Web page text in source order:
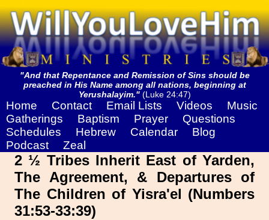
"And that Repentance and Remission of Sins should be
preached in His Name among all nations, beginning at
Yerushalayim."(Luke 24:47)
Home Contact Email Lists Videos
Music
Gatherings
Baptism Prayer
Questions
Schedules
Hebrew Calendar
Blog
Podcast
Zeal
2 ½ Tribes Inherit East of Yarden,
The Agreement, & Departures of
The Children of Yisra'el (Numbers
31:53-33:39)